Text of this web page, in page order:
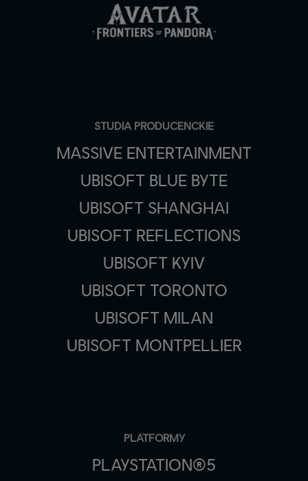
STUDIA PRODUCENCKIE
MASSIVE ENTERTAINMENT
UBISOFT BLUE BYTE
UBISOFT SHANGHAI
UBISOFT REFLECTIONS
UBISOFT KYIV
UBISOFT TORONTO
UBISOFT MILAN
UBISOFT MONTPELLIER
PLATFORMY
PLAYSTATION®5